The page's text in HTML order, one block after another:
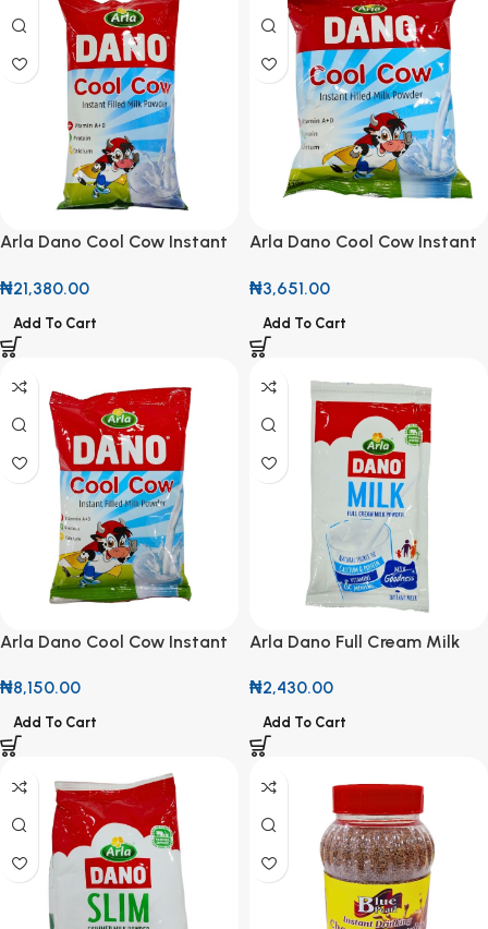
Arla Dano Cool Cow Instant
₦21,380.00
Add To Cart
Arla Dano Cool Cow Instant
₦3,651.00
Add To Cart
Arla Dano Cool Cow Instant
₦8,150.00
Add To Cart
Arla Dano Full Cream Milk
10)
₦2,430.00
Add To Cart